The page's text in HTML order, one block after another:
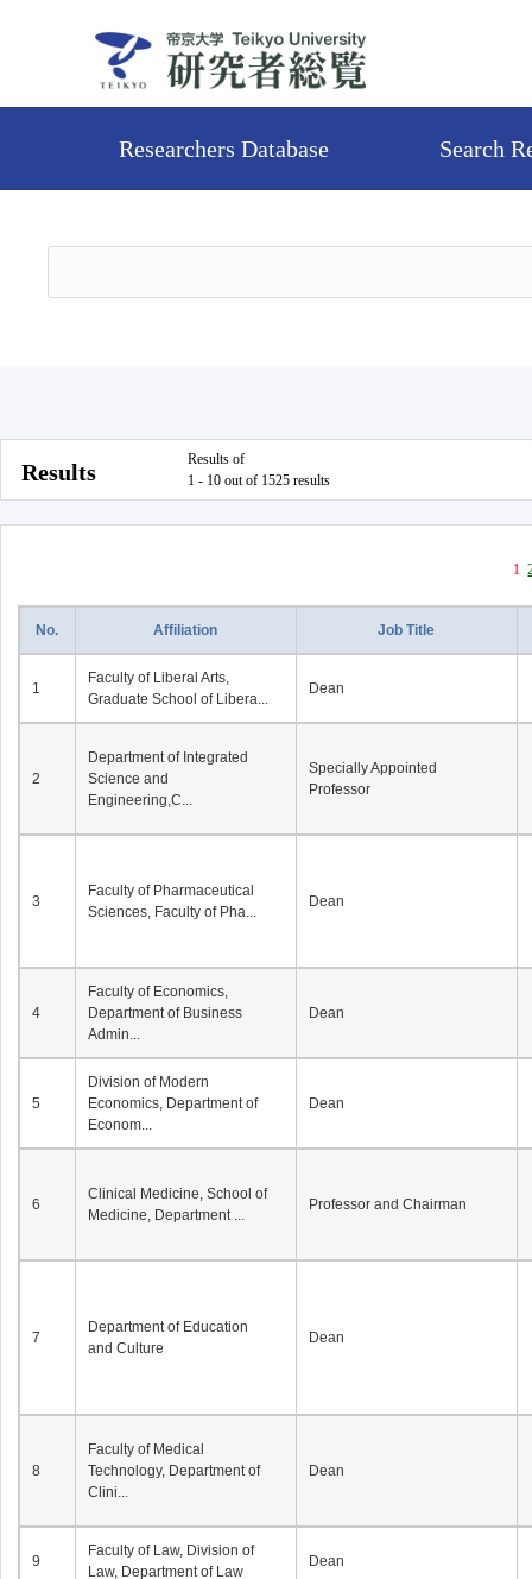
Researchers Database Search
Results
Results of
1 - 10 out of 1525 results
1
No. Affiliation Job Title
1
Faculty of Liberal Arts,
Graduate School of Libera...
Dean
2
Department of Integrated
Science and
Engineering,C...
Specially Appointed
Professor
3
Faculty of Pharmaceutical
Sciences, Faculty of Pha...
Dean
4
Faculty of Economics,
Department of Business
Admin...
Dean
5
Division of Modern
Economics, Department of
Econom...
Dean
6
Clinical Medicine, School of
Medicine, Department ...
Professor and Chairman
7
Department of Education
and Culture
Dean
8
Faculty of Medical
Technology, Department of
Clini...
Dean
9
Faculty of Law, Division of
Law, Department of Law
Dean